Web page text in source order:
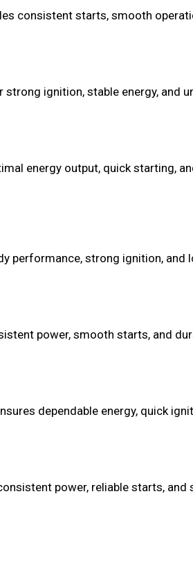
consistent starts, smooth
strong ignition, stable energy,
energy output, quick starting,
performance, strong ignition,
power, smooth starts, and
dependable energy, quick
power, reliable starts,